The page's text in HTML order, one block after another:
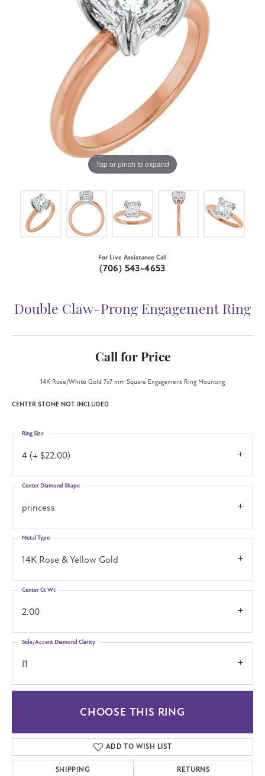
Tap or pinch to expand
For Live Assistance Call
(706) 543-4653
Double Claw-Prong Engagement Ring
Call for Price
14K Rose/White Gold 7x7 mm Square Engagement Ring Mounting
CENTER STONE NOT INCLUDED
4 (+ $22.00)
Ring Size
princess
Center Diamond Shape
14K Rose & Yellow Gold
Metal Type
2.00
Center Ct Wt
I1
Side/Accent Diamond Clarity
CHOOSE THIS RING
ADD TO WISH LIST
SHIPPING RETURNS